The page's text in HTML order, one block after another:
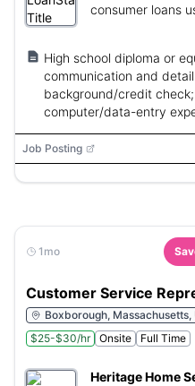
consumer loans
High school diploma or
communication and
background/credit
computer/data-entry
Job Posting
1mo
Customer Service
Boxborough,
$25-$30/hr
Onsite Full Time
Heritage Home